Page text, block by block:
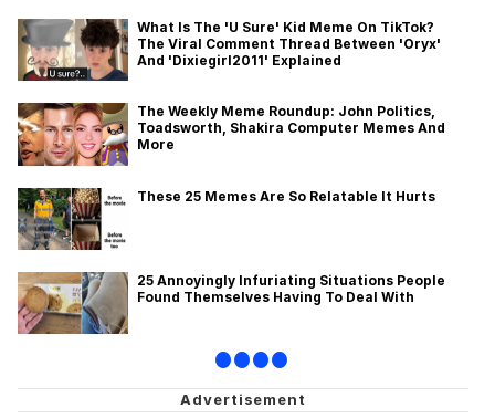
The Missile Knows Where It Is
Evelyn Smith Smiling /
Evelynsmithhhhh Stare
My Father-In-Law Is A Builder / We
Can't, We Don't Know How To Do It
Jacob Batalon CEO of Sex
Topiary
What Is The 'U Sure' Kid Meme On TikTok?
The Viral Comment Thread Between 'Oryx'
And 'Dixiegirl2011' Explained
The Weekly Meme Roundup: John Politics,
Toadsworth, Shakira Computer Memes And
More
These 25 Memes Are So Relatable It Hurts
25 Annoyingly Infuriating Situations People
Found Themselves Having To Deal With
••••